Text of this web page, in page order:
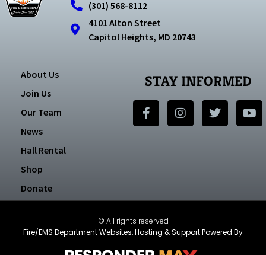
(301) 568-8112
4101 Alton Street
Capitol Heights, MD 20743
About Us
Join Us
Our Team
News
Hall Rental
Shop
Donate
STAY INFORMED
© All rights reserved
Fire/EMS Department Websites, Hosting & Support Powered By